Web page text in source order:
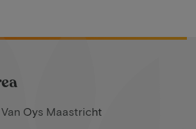
Oys Maastricht